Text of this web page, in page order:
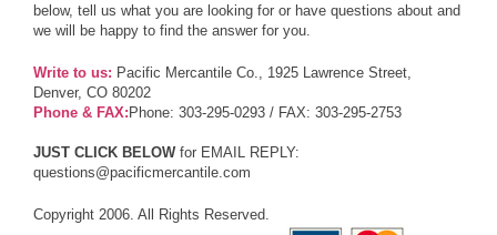
below, tell us what you are looking for or have questions about and
we will be happy to find the answer for you.
Write to us: Pacific Mercantile Co., 1925 Lawrence Street,
Denver, CO 80202
Phone & FAX:Phone: 303-295-0293 / FAX: 303-295-2753
JUST CLICK BELOWfor EMAIL REPLY:
questions@pacificmercantile.com
Copyright 2006. All Rights Reserved.